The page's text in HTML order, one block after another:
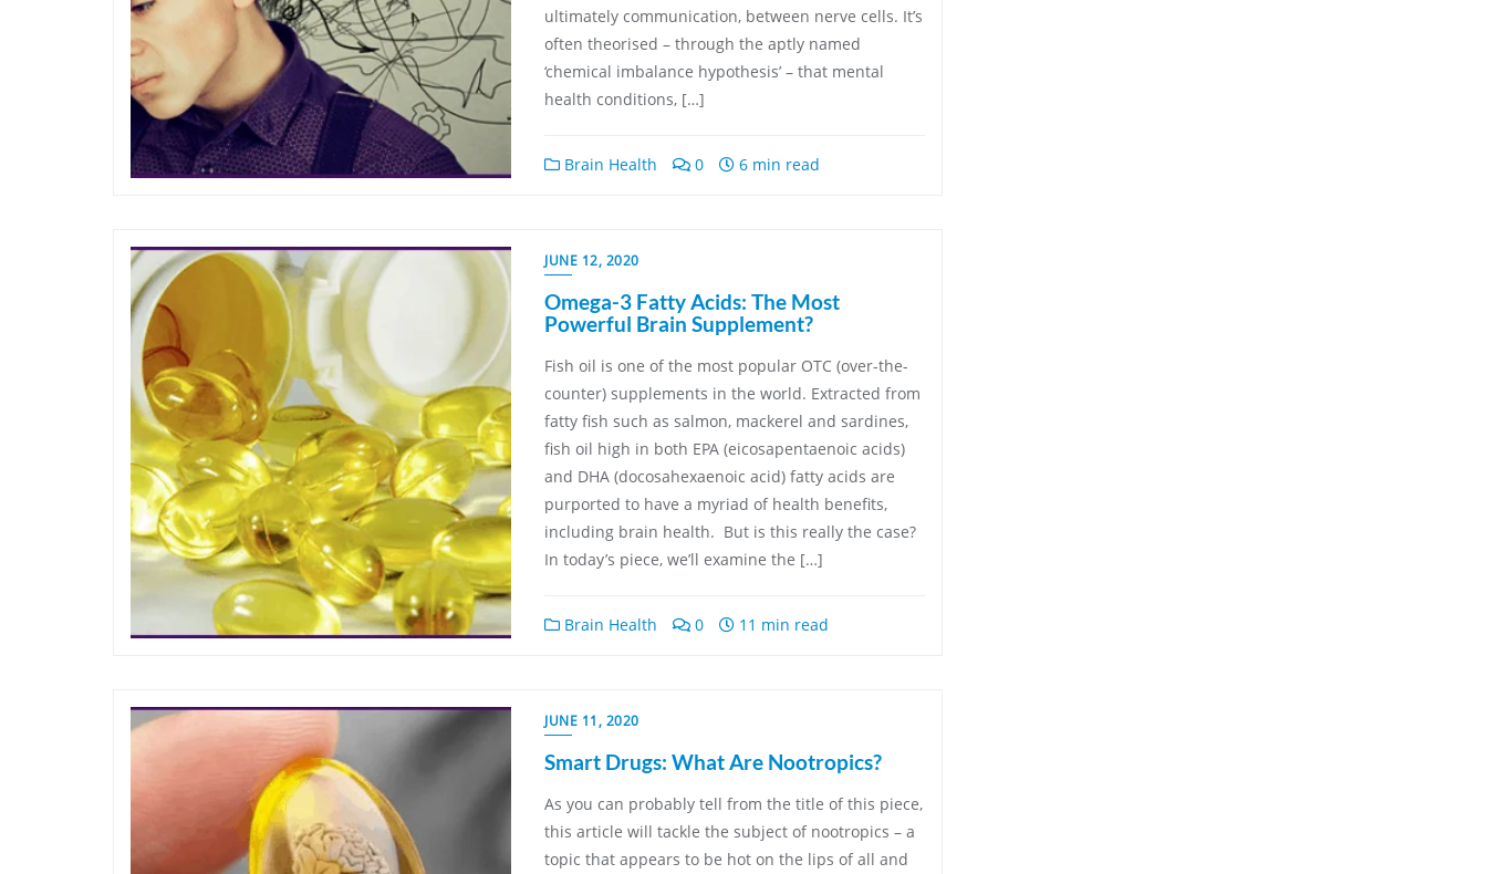
ultimately communication, between nerve cells. It’s
often theorised – through the aptly named
‘chemical imbalance hypothesis’ – that mental
health conditions, […]
Brain Health 0 6 min read
JUNE 12, 2020
Omega-3 Fatty Acids: The Most
Powerful Brain Supplement?
Fish oil is one of the most popular OTC (over-the-
counter) supplements in the world. Extracted from
fatty fish such as salmon, mackerel and sardines,
fish oil high in both EPA (eicosapentaenoic acids)
and DHA (docosahexaenoic acid) fatty acids are
purported to have a myriad of health benefits,
including brain health. But is this really the case?
In today’s piece, we’ll examine the […]
Brain Health 0 11 min read
JUNE 11, 2020
Smart Drugs: What Are Nootropics?
As you can probably tell from the title of this piece,
this article will tackle the subject of nootropics – a
topic that appears to be hot on the lips of all and